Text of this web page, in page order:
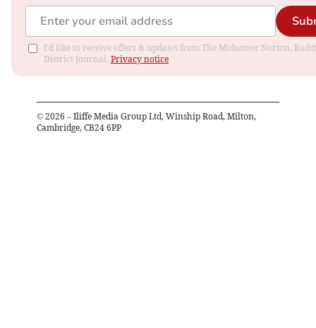
I'd like to receive offers & updates from The Midsomer Norton,
District Journal. Privacy notice
© 2026 – Iliffe Media Group Ltd, Winship Road, Milton,
Cambridge, CB24 6PP